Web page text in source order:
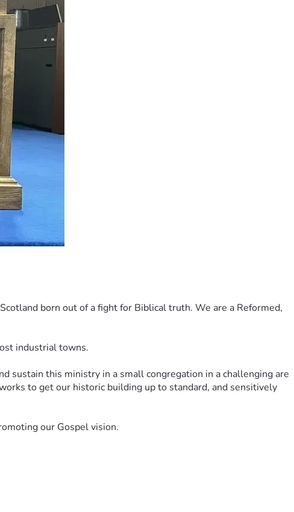
born out of a fight for Biblical truth. We are a Reformed,
industrial towns.
sustain this ministry in a small congregation in a challenging are
to get our historic building up to standard, and sensitively
our Gospel vision.